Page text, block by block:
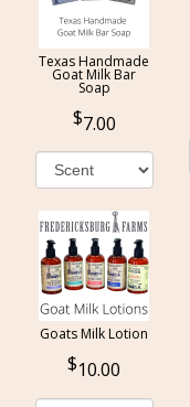
Texas Handmade
Goat Milk Bar
Soap
7.00
Goats Milk Lotion
10.00